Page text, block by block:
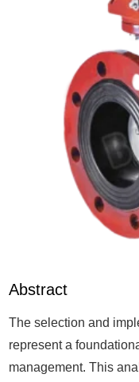
Abstract
The selection and
represent a
management. This